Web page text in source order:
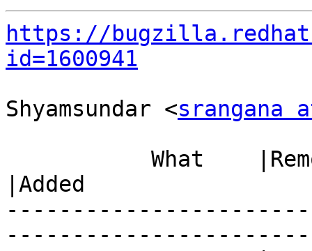
https://
id=1600941
Shyamsundar <srangana
|Added